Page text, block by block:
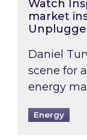
Watch
market
Daniel
scene for
energy
Energy